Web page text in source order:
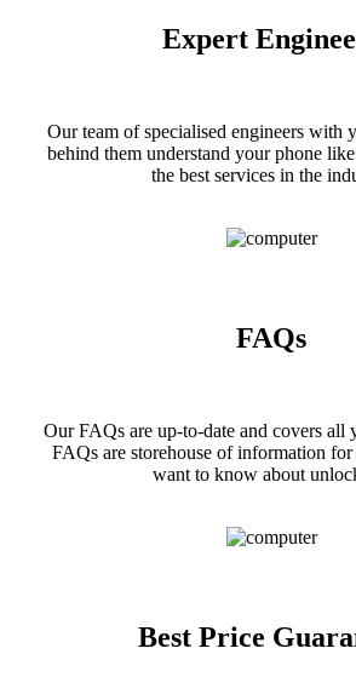
Expert
Our team of specialised engineers with
behind them understand your phone
the best services in the
FAQs
Our FAQs are up-to-date and covers all
FAQs are storehouse of information
want to know about
Best Price